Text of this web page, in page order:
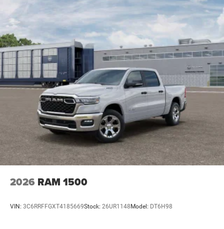
Discs, Brake Assist, Hill Hold Control and Electric
Parking Brake
2026 RAM 1500
VIN: 3C6RRFFGXT4185669Stock: 26UR1148 Model: DT6H98